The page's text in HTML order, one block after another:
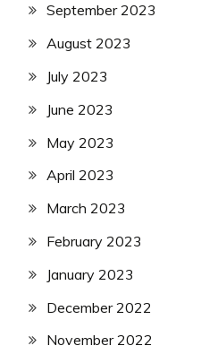
September 2023
August 2023
July 2023
June 2023
May 2023
April 2023
March 2023
February 2023
January 2023
December 2022
November 2022